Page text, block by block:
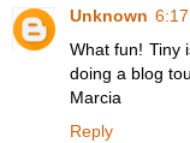
Unknown
What fun! Tiny
doing a blog
Marcia
Reply